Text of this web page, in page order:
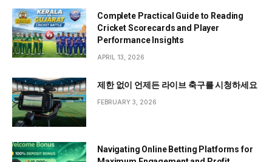
Complete Practical Guide to Reading
Cricket Scorecards and Player
Performance Insights
APRIL 13, 2026
제한 없이 언제든 라이브 축구를 시청하세요
FEBRUARY 3, 2026
Navigating Online Betting Platforms for